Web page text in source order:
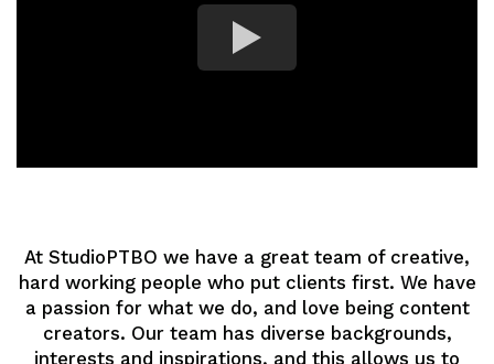
At StudioPTBO we have a great team of creative,
hard working people who put clients first. We have
a passion for what we do, and love being content
creators. Our team has diverse backgrounds,
interests and inspirations, and this allows us to